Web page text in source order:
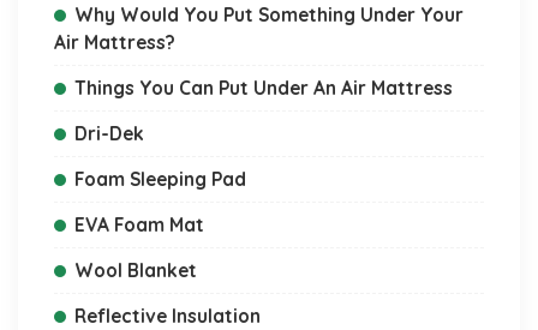
Why Would You Put Something Under Your
Air Mattress?
Things You Can Put Under An Air Mattress
Dri-Dek
Foam Sleeping Pad
EVA Foam Mat
Wool Blanket
Reflective Insulation